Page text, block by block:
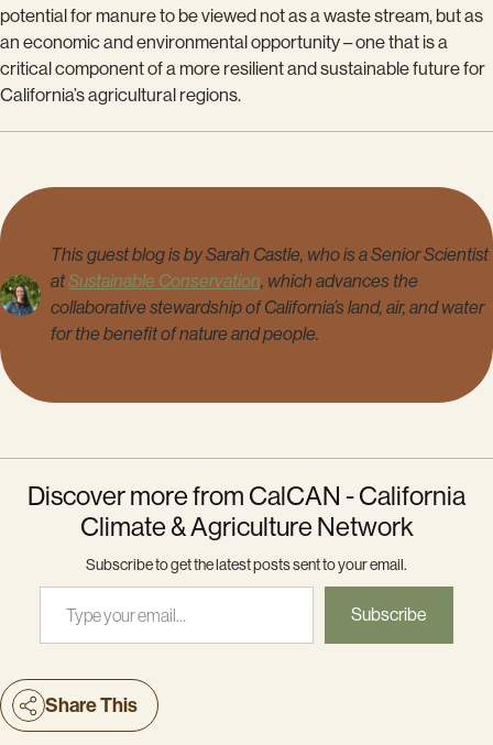
potential for manure to be viewed not as a waste stream, but as
an economic and environmental opportunity – one that is a
critical component of a more resilient and sustainable future for
California’s agricultural regions.
This guest blog is by Sarah Castle, who is a Senior Scientist
atSustainable Conservation, which advances the
collaborative stewardship of California’s land, air, and water
for the benefit of nature and people.
Discover more from CalCAN - California
Climate & Agriculture Network
Subscribe to get the latest posts sent to your email.
Type your email…
Subscribe
Share This